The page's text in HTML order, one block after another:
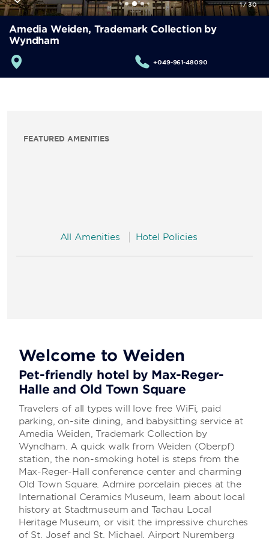
1/30
Amedia Weiden, Trademark Collection by
Wyndham
+049-961-48090
FEATURED AMENITIES
All Amenities Hotel Policies
Welcome to Weiden
Pet-friendly hotel by Max-Reger-
Halle and Old Town Square
Travelers of all types will love free WiFi, paid
parking, on-site dining, and babysitting service at
Amedia Weiden, Trademark Collection by
Wyndham. A quick walk from Weiden (Oberpf)
station, the non-smoking hotel is steps from the
Max-Reger-Hall conference center and charming
Old Town Square. Admire porcelain pieces at the
International Ceramics Museum, learn about local
history at Stadtmuseum and Tachau Local
Heritage Museum, or visit the impressive churches
of St. Josef and St. Michael. Airport Nuremberg